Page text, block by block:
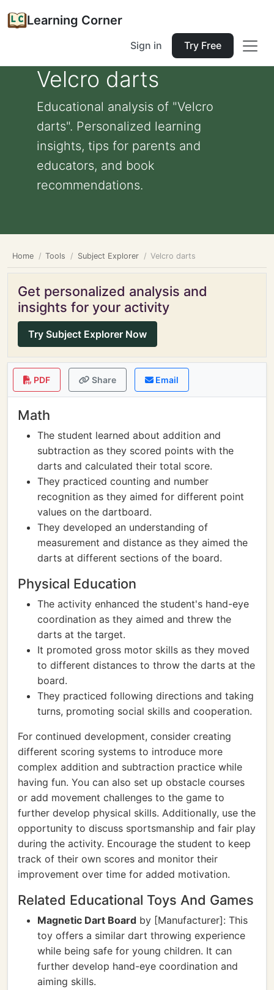
Learning Corner
Sign in Try Free
Velcro darts
Educational analysis of "Velcro
darts". Personalized learning
insights, tips for parents and
educators, and book
recommendations.
Home Tools Subject Explorer Velcro darts
Get personalized analysis and
insights for your activity
Try Subject Explorer Now
PDF Share Email
Math
The student learned about addition and
subtraction as they scored points with the
darts and calculated their total score.
They practiced counting and number
recognition as they aimed for different point
values on the dartboard.
They developed an understanding of
measurement and distance as they aimed the
darts at different sections of the board.
Physical Education
The activity enhanced the student's hand-eye
coordination as they aimed and threw the
darts at the target.
It promoted gross motor skills as they moved
to different distances to throw the darts at the
board.
They practiced following directions and taking
turns, promoting social skills and cooperation.
For continued development, consider creating
different scoring systems to introduce more
complex addition and subtraction practice while
having fun. You can also set up obstacle courses
or add movement challenges to the game to
further develop physical skills. Additionally, use the
opportunity to discuss sportsmanship and fair play
during the activity. Encourage the student to keep
track of their own scores and monitor their
improvement over time for added motivation.
Related Educational Toys And Games
Magnetic Dart Board by [Manufacturer]: This
toy offers a similar dart throwing experience
while being safe for young children. It can
further develop hand-eye coordination and
aiming skills.